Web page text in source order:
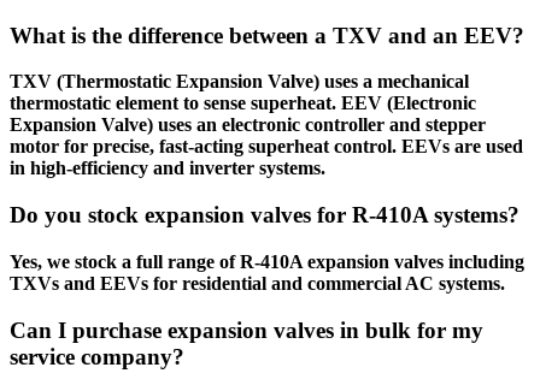
What is the difference between a TXV and an EEV?
TXV (Thermostatic Expansion Valve) uses a mechanical
thermostatic element to sense superheat. EEV (Electronic
Expansion Valve) uses an electronic controller and stepper
motor for precise, fast-acting superheat control. EEVs are used
in high-efficiency and inverter systems.
Do you stock expansion valves for R-410A systems?
Yes, we stock a full range of R-410A expansion valves including
TXVs and EEVs for residential and commercial AC systems.
Can I purchase expansion valves in bulk for my
service company?